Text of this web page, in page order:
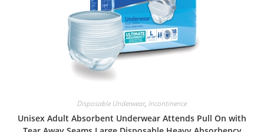
Disposable Underwear, Incontinence
Unisex Adult Absorbent Underwear Attends Pull On with